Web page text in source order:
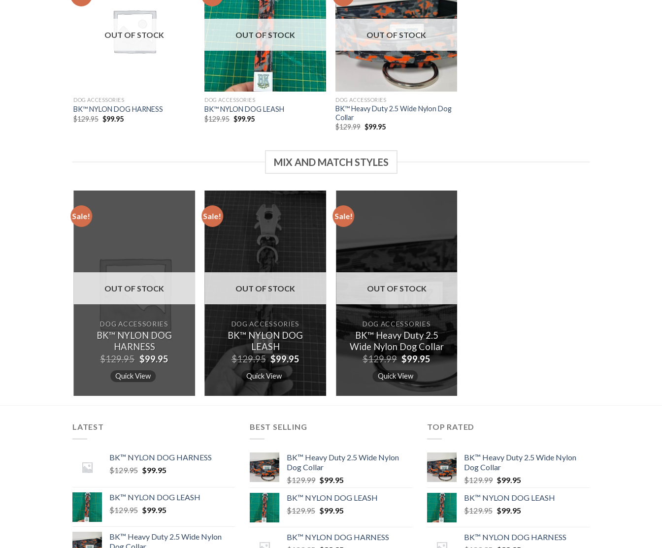
OUT OF STOCK
DOG ACCESSORIES
BK™ NYLON DOG HARNESS
$129.95 Original
price
$99.95Current
Add to
OUT OF STOCK
DOG ACCESSORIES
BK™ NYLON DOG LEASH
$129.95 Original
price
$99.95Current
Add to
OUT OF STOCK
DOG ACCESSORIES
BK™ Heavy Duty 2.5 Wide Nylon Dog
Collar
$129.99 Original
price
$99.95Current
MIX AND MATCH STYLES
Sale!
OUT OF STOCK
DOG ACCESSORIES
BK™ NYLON DOG
HARNESS
$129.95 Original
price
was:
$129.95.
$99.95Current
Quick View
Sale!
OUT OF STOCK
DOG ACCESSORIES
BK™ NYLON DOG
LEASH
$129.95 Original
price
was:
$129.95.
$99.95
$99.95.
Quick View
Sale!
Add to
OUT OF STOCK
DOG ACCESSORIES
BK™ Heavy Duty 2.5
Wide Nylon Dog Collar
$129.99 Original
price
was:
$129.99.
$99.95Current
$99.95.
Quick View
LATEST
BK™ NYLON DOG HARNESS
$129.95 Original
$129.95.
$99.95Current
$99.95.
BK™ NYLON DOG LEASH
$129.95 Original
$129.95.
$99.95Current
$99.95.
BK™ Heavy Duty 2.5 Wide Nylon
BEST SELLING
BK™ Heavy Duty 2.5 Wide Nylon
Dog Collar
$129.99 Original
was:
$129.99.
$99.95Current
is:
$99.95.
BK™ NYLON DOG LEASH
$129.95 Original
$129.95.
$99.95Current
$99.95.
BK™ NYLON DOG HARNESS
TOP RATED
BK™ Heavy Duty 2.5 Wide Nylon
Dog Collar
$129.99 Original
was:
$129.99.
$99.95Current
is:
$99.95.
BK™ NYLON DOG LEASH
$129.95 Original
$129.95.
$99.95Current
$99.95.
BK™ NYLON DOG HARNESS